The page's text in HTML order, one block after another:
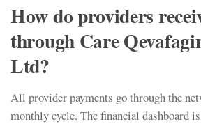
How do providers
through Care
Ltd?
All provider payments go through the
monthly cycle. The financial dashboard